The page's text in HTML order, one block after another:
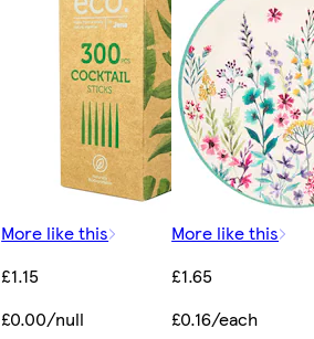
More like this
£1.15
£0.00/null
More like this
£1.65
£0.16/each